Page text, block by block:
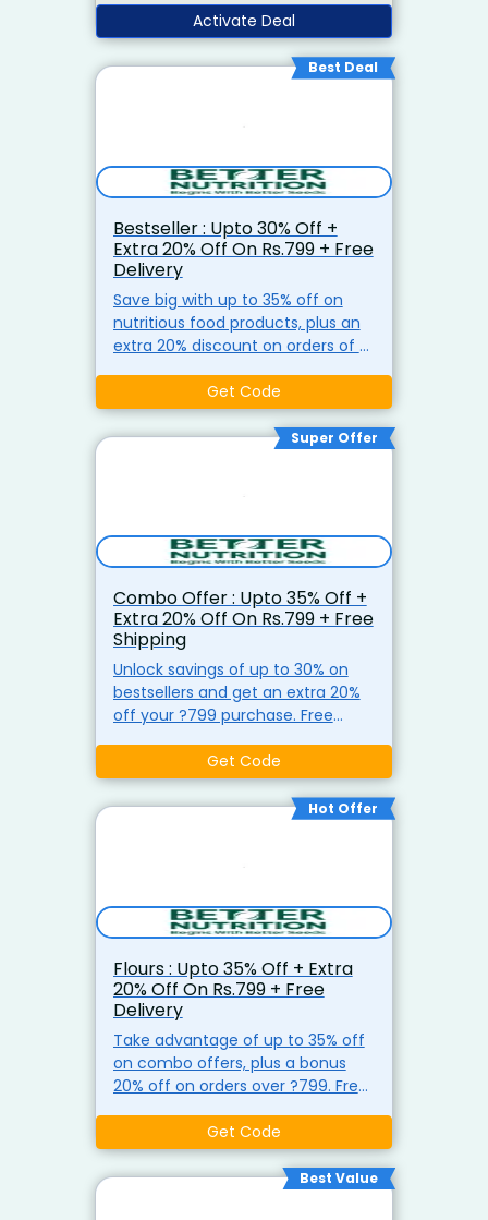
Activate Deal
Best Deal
Bestseller : Upto 30% Off +
Extra 20% Off On Rs.799 + Free
Delivery
Save big with up to 35% off on
nutritious food products, plus an
extra 20% discount on orders of ?
on orders above ?499 at Better
Nutrition.
Get Code
Super Offer
Combo Offer : Upto 35% Off +
Extra 20% Off On Rs.799 + Free
Shipping
Unlock savings of up to 30% on
bestsellers and get an extra 20%
off your ?799 purchase. Free
at Better Nutrition.
Get Code
Hot Offer
Flours : Upto 35% Off + Extra
20% Off On Rs.799 + Free
Delivery
Take advantage of up to 35% off
on combo offers, plus a bonus
20% off on orders over ?799. Free
at Better Nutrition.
Get Code
Best Value